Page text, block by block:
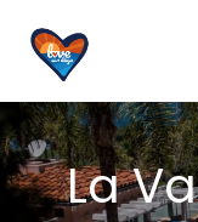
content
La